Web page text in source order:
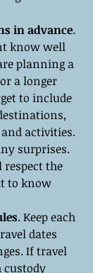
in advance.
know well
planning a
a longer
to include
activities.
surprises.
the
to know
. Keep each
dates
If travel
custody